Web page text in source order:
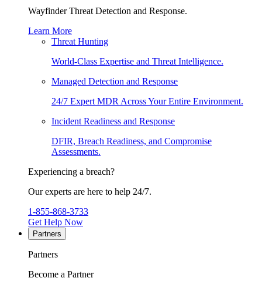
Wayfinder Threat Detection and Response.
Learn More
Threat Hunting
World-Class Expertise and Threat Intelligence.
Managed Detection and Response
24/7 Expert MDR Across Your Entire Environment.
Incident Readiness and Response
DFIR, Breach Readiness, and Compromise
Assessments.
Experiencing a breach?
Our experts are here to help 24/7.
1-855-868-3733
Get Help Now
Partners
Partners
Become a Partner